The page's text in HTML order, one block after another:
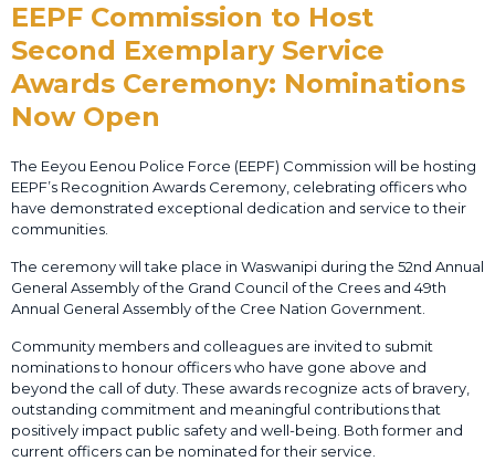
EEPF Commission to Host
Second Exemplary Service
Awards Ceremony: Nominations
Now Open
The Eeyou Eenou Police Force (EEPF) Commission will be hosting
EEPF’s Recognition Awards Ceremony, celebrating officers who
have demonstrated exceptional dedication and service to their
communities.
The ceremony will take place in Waswanipi during the 52nd Annual
General Assembly of the Grand Council of the Crees and 49th
Annual General Assembly of the Cree Nation Government.
Community members and colleagues are invited to submit
nominations to honour officers who have gone above and
beyond the call of duty. These awards recognize acts of bravery,
outstanding commitment and meaningful contributions that
positively impact public safety and well-being. Both former and
current officers can be nominated for their service.